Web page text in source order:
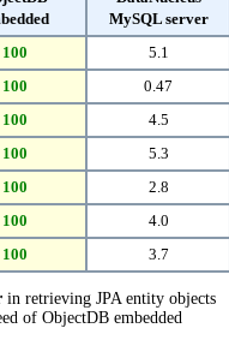
MySQL server
100
5.1
100
0.47
100
4.5
100
5.3
100
2.8
100
4.0
100 3.7
in retrieving JPA entity objects
of ObjectDB embedded